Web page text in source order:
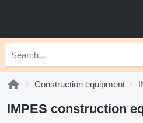
Construction equipment
IMPES construction